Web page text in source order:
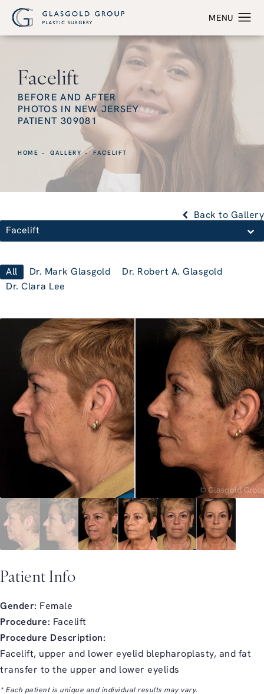
Facelift
BEFORE AND AFTER
PHOTOS IN NEW JERSEY
PATIENT 309081
HOME GALLERY FACELIFT
Facelift
Back to Gallery
All
Dr. Clara Lee
Dr. Mark Glasgold Dr. Robert A. Glasgold
Patient Info
Gender: Female
Procedure: Facelift
Procedure Description:
Facelift, upper and lower eyelid blepharoplasty, and fat
transfer to the upper and lower eyelids
* Each patient is unique and individual results may vary.